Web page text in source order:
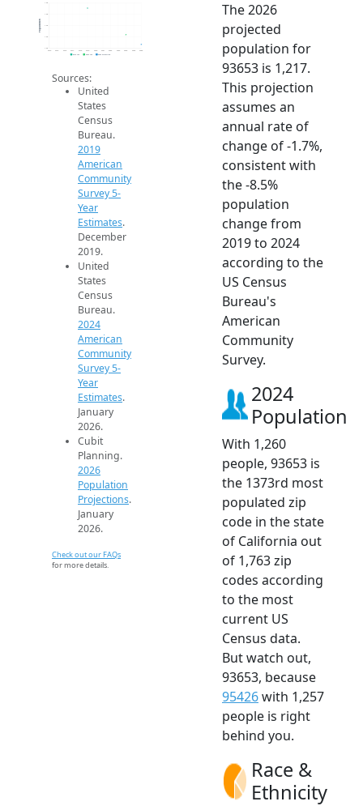
1.2k
1.3k
1.3k
1.4k
1.4k
2014 2015 2016 2017 2018 2019 2020 2021 2022 2023 2024 2025 2026
Population
2019 ACS 2024 ACS 2026 Projection
Sources:
United
States
Census
Bureau.
2019
American
Community
Survey 5-
Year
Estimates.
December
2019.
United
States
Census
Bureau.
2024
American
Community
Survey 5-
Year
Estimates.
January
2026.
Cubit
Planning.
2026
Population
Projections.
January
2026.
Check out our FAQs
for more details.
The 2026
projected
population for
93653 is 1,217.
This projection
assumes an
annual rate of
change of -1.7%,
consistent with
the -8.5%
population
change from
2019 to 2024
according to the
US Census
Bureau's
American
Community
Survey.
2024
Population
With 1,260
people, 93653 is
the 1373rd most
populated zip
code in the state
of California out
of 1,763 zip
codes according
to the most
current US
Census data.
But watch out,
93653, because
95426with 1,257
people is right
behind you.
Race &
Ethnicity